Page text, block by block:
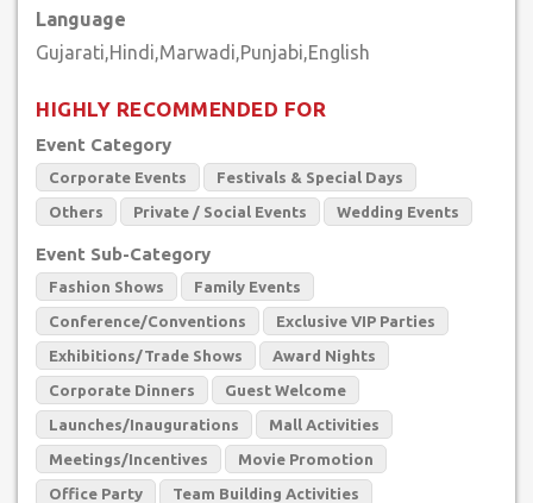
Language
HIGHLY RECOMMENDED FOR
Event Category
Corporate Events Festivals & Special Days
Others Private / Social Events Wedding Events
Event Sub-Category
Fashion Shows Family Events
Conference/Conventions Exclusive VIP Parties
Exhibitions/Trade Shows Award Nights
Corporate Dinners Guest Welcome
Launches/Inaugurations Mall Activities
Meetings/Incentives Movie Promotion
Office Party Team Building Activities